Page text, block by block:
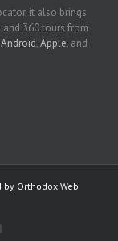
it also brings
360 tours from
Android,Apple, and
by Orthodox Web
LinkedIn